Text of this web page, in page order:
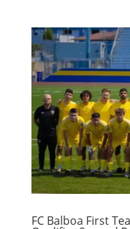
FC Balboa First